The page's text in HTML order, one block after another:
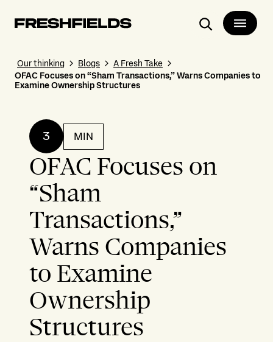
Search
Our thinking Blogs
A Fresh Take
OFAC Focuses on “Sham Transactions,” Warns Companies to
Examine Ownership Structures
3 MIN
OFAC Focuses on
“Sham
Transactions,”
Warns Companies
to Examine
Ownership
Structures